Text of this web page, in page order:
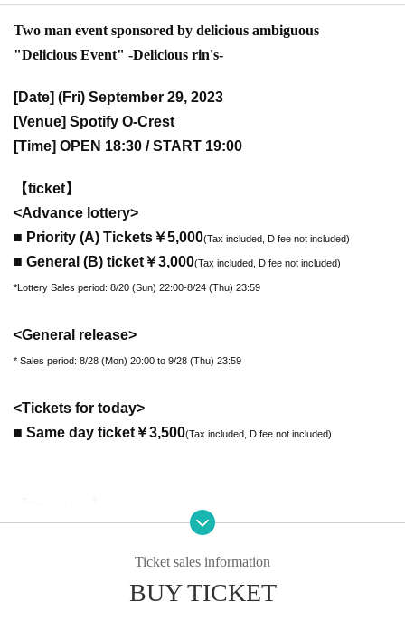
Two man event sponsored by delicious ambiguous
"Delicious Event" -Delicious rin's-
[Date] (Fri) September 29, 2023
[Venue] Spotify O-Crest
[Time] OPEN 18:30 / START 19:00
【ticket】
<Advance lottery>
■ Priority (A) Tickets￥5,000(Tax included, D fee not included)
■ General (B) ticket￥3,000(Tax included, D fee not included)
*Lottery Sales period: 8/20 (Sun) 22:00-8/24 (Thu) 23:59
<General release>
* Sales period: 8/28 (Mon) 20:00 to 9/28 (Thu) 23:59
<Tickets for today>
■ Same day ticket￥3,500(Tax included, D fee not included)
Payrin's (35 minutes)
20: 30-22: 00 Privilege party (*It may end if the line breaks)
Ticket sales information
BUY TICKET